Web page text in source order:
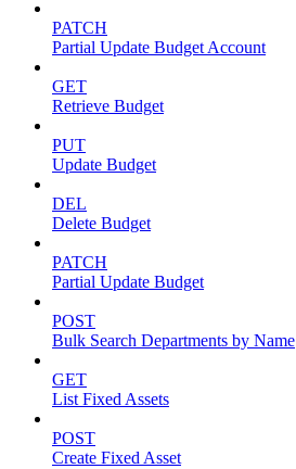
PATCH
Partial Update Budget Account
GET
Retrieve Budget
PUT
Update Budget
DEL
Delete Budget
PATCH
Partial Update Budget
POST
Bulk Search Departments by Name
GET
List Fixed Assets
POST
Create Fixed Asset